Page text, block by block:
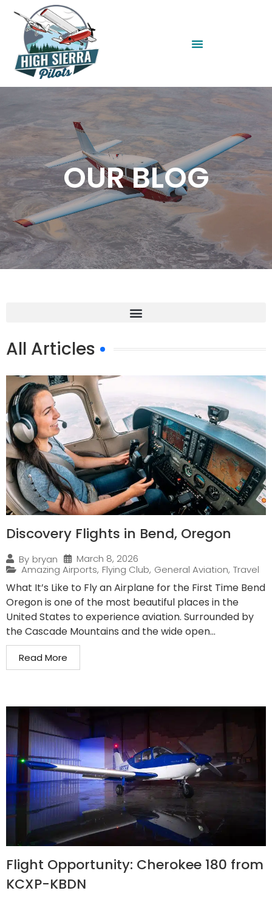
OUR BLOG
All Articles
Discovery Flights in Bend, Oregon
By bryan
March 8, 2026
Amazing Airports, Flying Club, General Aviation, Travel
What It’s Like to Fly an Airplane for the First Time Bend
Oregon is one of the most beautiful places in the
United States to experience aviation. Surrounded by
the Cascade Mountains and the wide open...
Read More
Flight Opportunity: Cherokee 180 from
KCXP-KBDN